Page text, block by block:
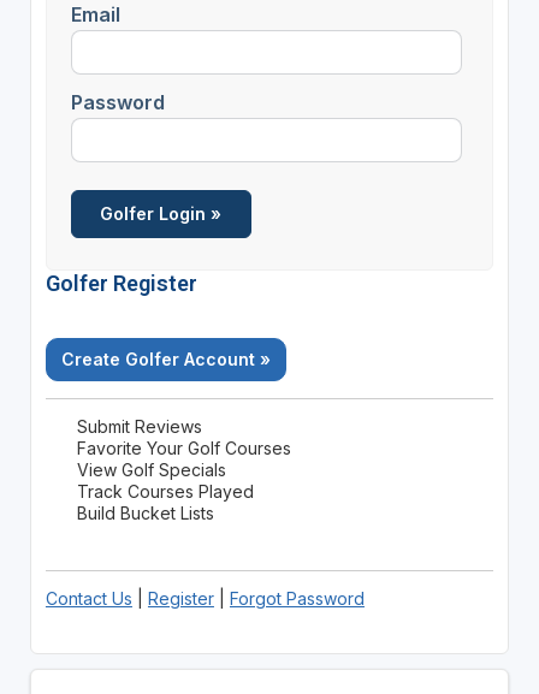
Email
Password
Golfer Register
Create Golfer Account »
Submit Reviews
Favorite Your Golf Courses
View Golf Specials
Track Courses Played
Build Bucket Lists
Contact Us Register| Forgot Password